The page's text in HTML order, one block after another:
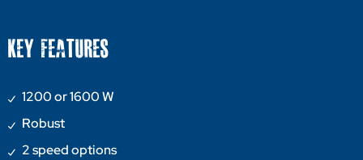
KEY FEATURES
1200 or 1600 W
Robust
2 speed options